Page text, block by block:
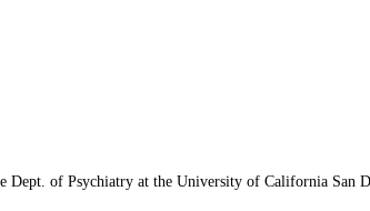
Dept. of Psychiatry at the University of California